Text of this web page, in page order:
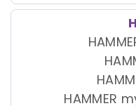
HAMMER